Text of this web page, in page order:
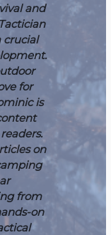
and
crucial
for
is
on
from
on